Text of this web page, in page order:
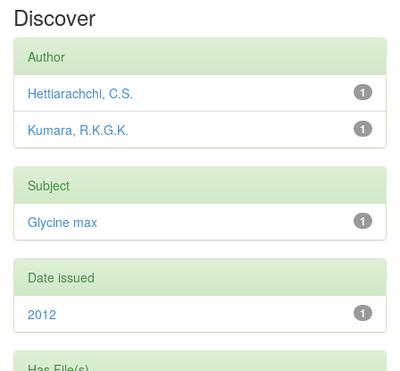
Discover
Author
1
Hettiarachchi, C.S.
1
Kumara, R.K.G.K.
Subject
1
Glycine max
Date issued
1
2012